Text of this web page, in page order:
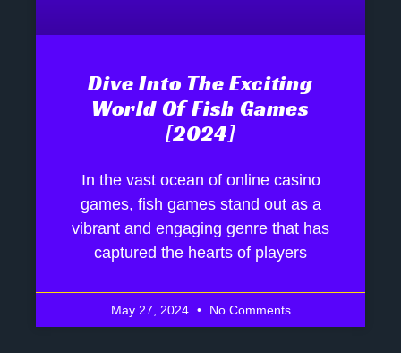
Dive Into The Exciting
World Of Fish Games
[2024]
In the vast ocean of online casino
games, fish games stand out as a
vibrant and engaging genre that has
captured the hearts of players
May 27, 2024 No Comments